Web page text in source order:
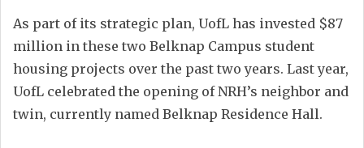
As part of its strategic plan, UofL has invested $87
million in these two Belknap Campus student
housing projects over the past two years. Last year,
UofL celebrated the opening of NRH’s neighbor and
twin, currently named Belknap Residence Hall.